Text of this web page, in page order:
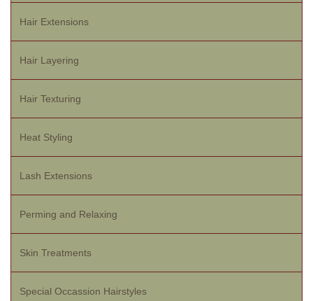
Hair Extensions
Hair Layering
Hair Texturing
Heat Styling
Lash Extensions
Perming and Relaxing
Skin Treatments
Special Occassion Hairstyles